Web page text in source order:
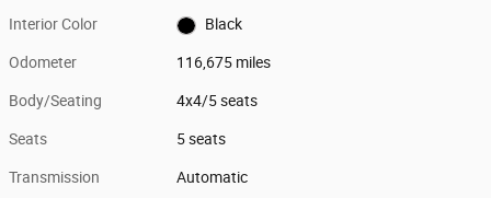
Interior Color Black
Odometer 116,675 miles
Body/Seating 4x4/5 seats
Seats 5 seats
Transmission Automatic